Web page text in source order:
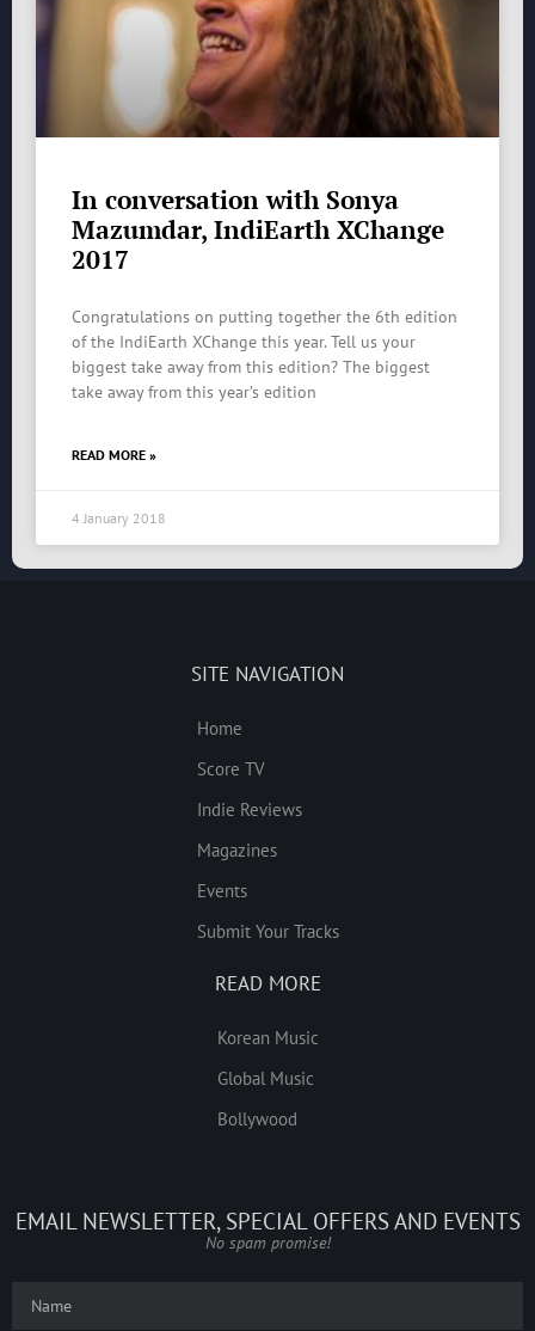
In conversation with Sonya
Mazumdar, IndiEarth XChange
2017
Congratulations on putting together the 6th edition
of the IndiEarth XChange this year. Tell us your
biggest take away from this edition? The biggest
take away from this year’s edition
READ MORE »
4 January 2018
SITE NAVIGATION
Home
Score TV
Indie Reviews
Magazines
Events
Submit Your Tracks
READ MORE
Korean Music
Global Music
Bollywood
EMAIL NEWSLETTER, SPECIAL OFFERS AND EVENTS
No spam promise!